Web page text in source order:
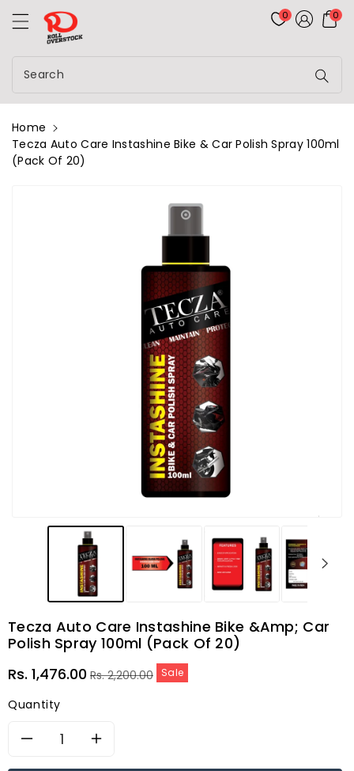
Rolloverstock
Search
0 0
Home
Tecza Auto Care Instashine Bike & Car Polish Spray 100ml
(Pack Of 20)
Tecza Auto Care Instashine Bike &amp; Car
Polish Spray 100ml (Pack Of 20)
Sale
Rs. 1,476.00 Regular
Rs. 2,200.00 Sale
Quantity
DecreaseIncrease